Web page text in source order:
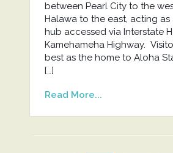
between Pearl City to the
Halawa to the east, acting as
hub accessed via Interstate
Kamehameha Highway.
best as the home to Aloha
[…]
Read More...